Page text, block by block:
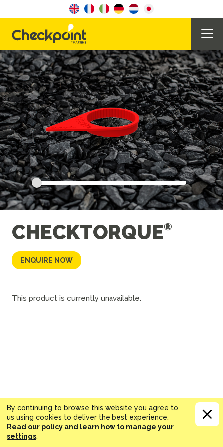
CHECKTORQUE
ENQUIRE NOW
This product is currently unavailable.
By continuing to browse this website you agree to
us using cookies to deliver the best experience.
Read our policy and learn how to manage your
settings.